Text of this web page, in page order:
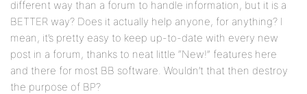
different way than a forum to handle information, but it is a
BETTER way? Does it actually help anyone, for anything? I
mean, it’s pretty easy to keep up-to-date with every new
post in a forum, thanks to neat little “New!” features here
and there for most BB software. Wouldn’t that then destroy
the purpose of BP?